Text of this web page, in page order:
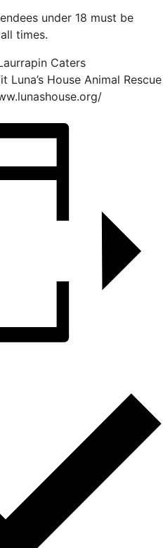
under 18 must be
times.
Caters
House Animal Rescue